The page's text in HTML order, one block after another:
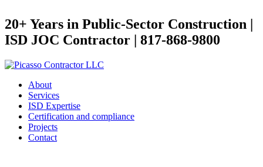
20+ Years in Public-Sector Construction |
ISD JOC Contractor | 817-868-9800
About
Services
ISD Expertise
Certification and compliance
Projects
Contact